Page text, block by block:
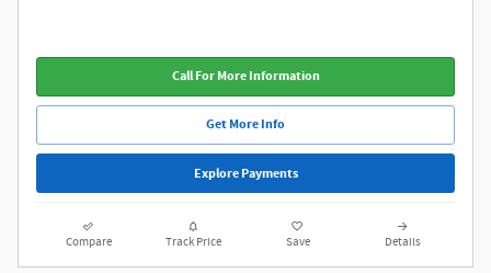
Call For More Information
Get More Info
Explore Payments
Compare Track Price Save Details